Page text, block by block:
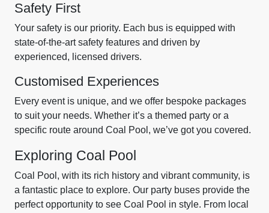
Safety First
Your safety is our priority. Each bus is equipped with
state-of-the-art safety features and driven by
experienced, licensed drivers.
Customised Experiences
Every event is unique, and we offer bespoke packages
to suit your needs. Whether it’s a themed party or a
specific route around Coal Pool, we’ve got you covered.
Exploring Coal Pool
Coal Pool, with its rich history and vibrant community, is
a fantastic place to explore. Our party buses provide the
perfect opportunity to see Coal Pool in style. From local